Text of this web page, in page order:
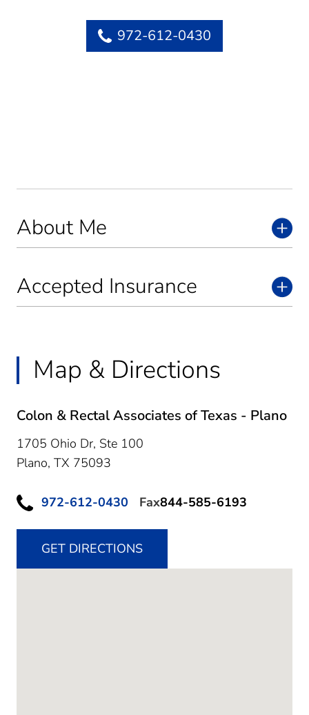
About Me
Accepted Insurance
Map & Directions
Colon & Rectal Associates of Texas - Plano
1705 Ohio Dr, Ste 100
Plano, TX 75093
972-612-0430 Fax844-585-6193
GET DIRECTIONS
972-612-0430